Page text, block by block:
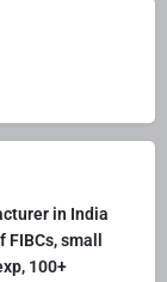
in India
small
100+